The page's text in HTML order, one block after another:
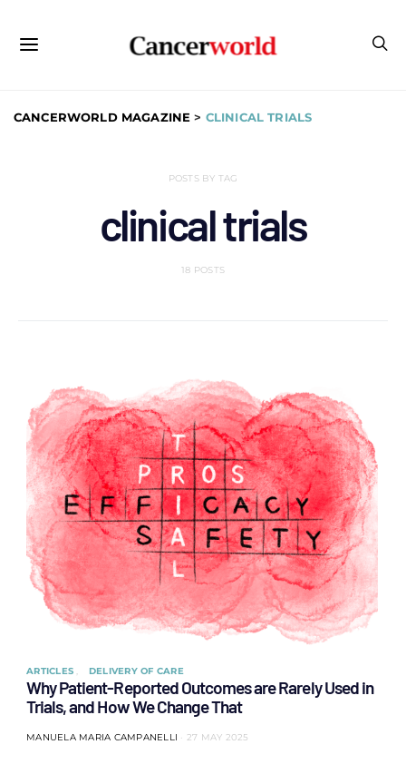
CANCERWORLD MAGAZINE > CLINICAL TRIALS
POSTS BY TAG
clinical trials
18 POSTS
ARTICLES DELIVERY OF CARE
Why Patient-Reported Outcomes are Rarely Used in
Trials, and How We Change That
MANUELA MARIA CAMPANELLI 27 MAY 2025